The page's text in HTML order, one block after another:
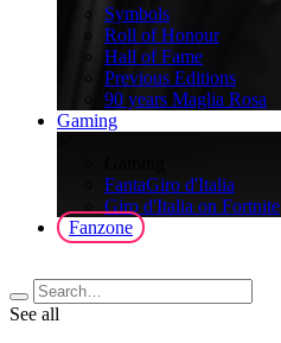
Symbols
Roll of Honour
Hall of Fame
Previous Editions
90 years Maglia Rosa
Gaming
FantaGiro d'Italia
Giro d'Italia on Fortnite
Fanzone
See all